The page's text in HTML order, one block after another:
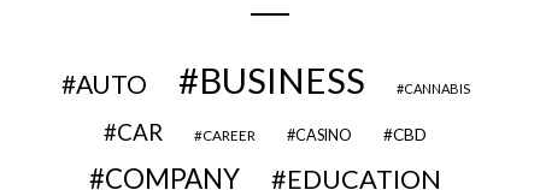
AUTO BUSINESS CANNABIS
CAR CAREER CASINO CBD
COMPANY EDUCATION